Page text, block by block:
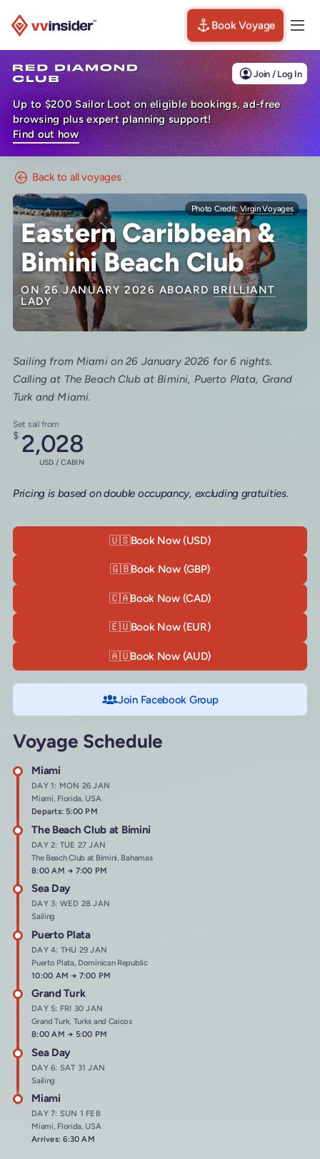
Book Voyage
Join / Log In
Up to $200 Sailor Loot on eligible bookings, ad-free
browsing plus expert planning support!
Find out how
Back to all voyages
Eastern Caribbean &
Bimini Beach Club
ON 26 JANUARY 2026 ABOARDBRILLIANT
LADY
Photo Credit: Virgin Voyages
Sailing from Miami on 26 January 2026 for 6 nights.
Calling at The Beach Club at Bimini, Puerto Plata, Grand
Turk and Miami.
Set sail from
$ 2,028
USD / CABIN
Pricing is based on double occupancy, excluding gratuities.
🇺🇸Book Now (USD)
🇬🇧Book Now (GBP)
🇨🇦Book Now (CAD)
🇪🇺Book Now (EUR)
🇦🇺Book Now (AUD)
Join Facebook Group
Voyage Schedule
Miami
DAY 1: MON 26 JAN
Miami, Florida, USA
Departs: 5:00 PM
The Beach Club at Bimini
DAY 2: TUE 27 JAN
The Beach Club at Bimini, Bahamas
Arrives at
8:00 AM→ Departs at
7:00 PM
Sea Day
DAY 3: WED 28 JAN
Sailing
Puerto Plata
DAY 4: THU 29 JAN
Puerto Plata, Dominican Republic
Arrives at
10:00 AM→ Departs at
7:00 PM
Grand Turk
DAY 5: FRI 30 JAN
Grand Turk, Turks and Caicos
Arrives at
8:00 AM→ Departs at
5:00 PM
Sea Day
DAY 6: SAT 31 JAN
Sailing
Miami
DAY 7: SUN 1 FEB
Miami, Florida, USA
Arrives: 6:30 AM